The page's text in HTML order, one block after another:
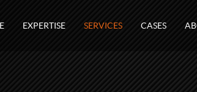
EXPERTISE SERVICES CASES